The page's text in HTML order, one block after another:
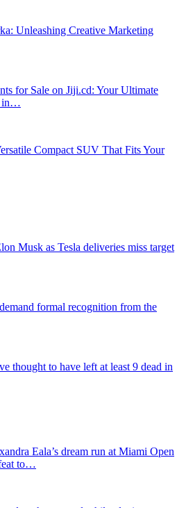
Unleashing Creative Marketing
for Sale on Jiji.cd: Your Ultimate
in…
Compact SUV That Fits Your
Musk as Tesla deliveries miss target
formal recognition from the
thought to have left at least 9 dead in
Eala’s dream run at Miami Open
to…